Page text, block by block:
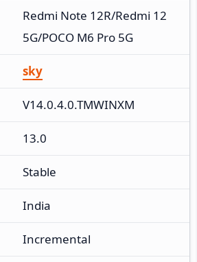
Redmi Note 12R/Redmi 12
5G/POCO M6 Pro 5G
sky
V14.0.4.0.TMWINXM
13.0
Stable
India
Incremental